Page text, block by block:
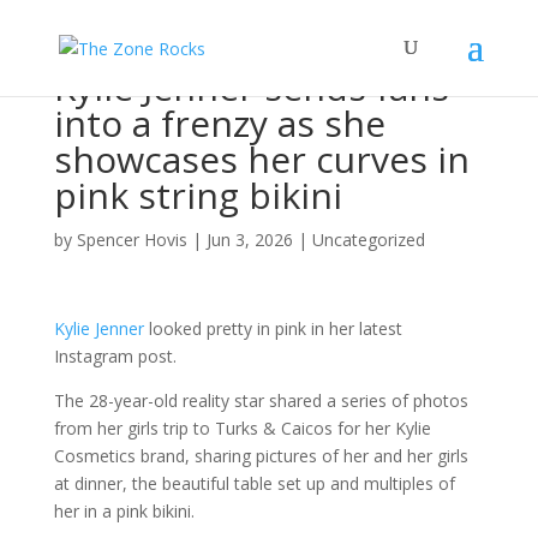
Kylie Jenner sends fans
into a frenzy as she
showcases her curves in
pink string bikini
by Spencer Hovis | Jun 3, 2026 | Uncategorized
Kylie Jennerlooked pretty in pink in her latest
Instagram post.
The 28-year-old reality star shared a series of photos
from her girls trip to Turks & Caicos for her Kylie
Cosmetics brand, sharing pictures of her and her girls
at dinner, the beautiful table set up and multiples of
her in a pink bikini.